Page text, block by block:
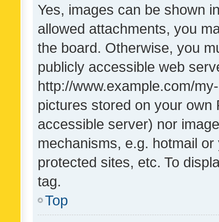
Yes, images can be shown
allowed attachments, you
the board. Otherwise, you
publicly accessible web
http://www.example.com/
pictures stored on your own
accessible server) nor
mechanisms, e.g. hotmail
protected sites, etc. To
tag.
Top